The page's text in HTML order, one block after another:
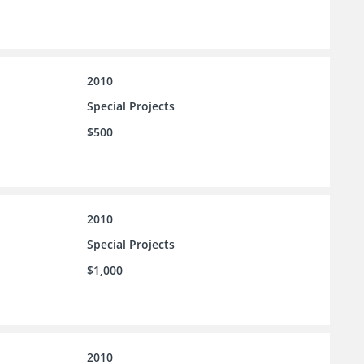
2010
Special Projects
$500
2010
Special Projects
$1,000
2010